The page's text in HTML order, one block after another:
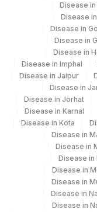
Disease
Disease
Disease in
Disease in
Disease in
Disease in Imphal
Disease in Jaipur
Disease in
Disease in Jorhat
Disease in Karnal
Disease in Kota
Disease in
Disease in
Disease in
Disease in
Disease in
Disease in
Disease in